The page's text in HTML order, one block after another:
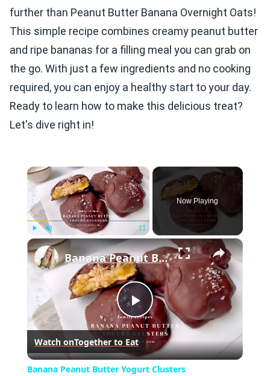
further than Peanut Butter Banana Overnight Oats!
This simple recipe combines creamy peanut butter
and ripe bananas for a filling meal you can grab on
the go. With just a few ingredients and no cooking
required, you can enjoy a healthy start to your day.
Ready to learn how to make this delicious treat?
Let's dive right in!
×
Play Unmute Fullscreen
Now Playing
×
Play
Video
Banana Peanut Butter Yogurt Clusters
Watch onTogether to Eat
Banana Peanut Butter Yogurt Clusters